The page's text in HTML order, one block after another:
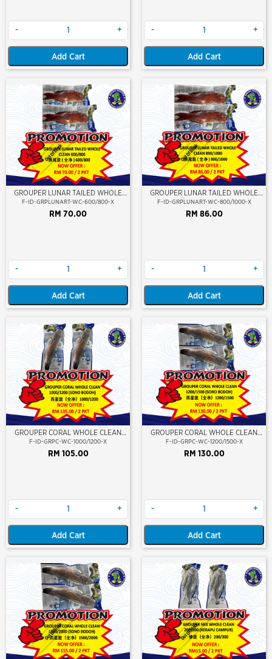
- +
Add Cart
- +
Add Cart
Out Of Stock
GROUPER LUNAR TAILED WHOLE
CLEAN 600/800 (KERAPU BURUNG)
F-ID-GRPLUNART-WC-600/800-X
RM 70.00
- +
Add Cart
Out Of Stock
GROUPER LUNAR TAILED WHOLE
CLEAN 800/1000 (KERAPU BURUNG)
F-ID-GRPLUNART-WC-800/1000-X
RM 86.00
- +
Add Cart
GROUPER CORAL WHOLE CLEAN
1000/1200 (SONO BODOH)
F-ID-GRPC-WC-1000/1200-X
RM 105.00
- +
Add Cart
GROUPER CORAL WHOLE CLEAN
1200/1500 (SONO BODOH)
F-ID-GRPC-WC-1200/1500-X
RM 130.00
- +
Add Cart
Out Of Stock Out Of Stock